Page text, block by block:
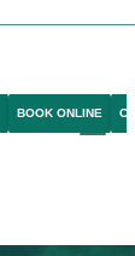
BOOK ONLINE